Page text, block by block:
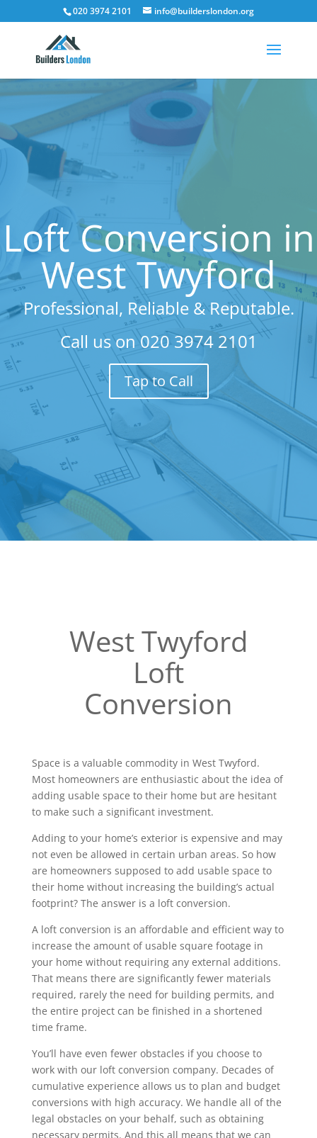
020 3974 2101 info@builderslondon.org
Loft Conversion in
West Twyford
Professional, Reliable & Reputable.
Call us on020 3974 2101
Tap to Call
West Twyford
Loft
Conversion
Space is a valuable commodity in West Twyford.
Most homeowners are enthusiastic about the idea of
adding usable space to their home but are hesitant
to make such a significant investment.
Adding to your home’s exterior is expensive and may
not even be allowed in certain urban areas. So how
are homeowners supposed to add usable space to
their home without increasing the building’s actual
footprint? The answer is a loft conversion.
A loft conversion is an affordable and efficient way to
increase the amount of usable square footage in
your home without requiring any external additions.
That means there are significantly fewer materials
required, rarely the need for building permits, and
the entire project can be finished in a shortened
time frame.
You’ll have even fewer obstacles if you choose to
work with our loft conversion company. Decades of
cumulative experience allows us to plan and budget
conversions with high accuracy. We handle all of the
legal obstacles on your behalf, such as obtaining
necessary permits. And this all means that we can